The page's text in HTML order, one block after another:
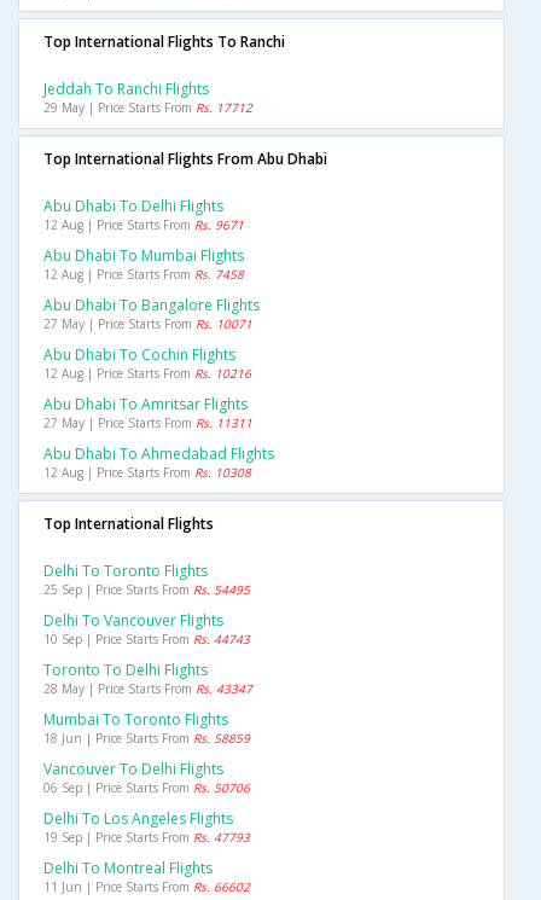
Top International Flights To Ranchi
Jeddah To Ranchi Flights
29 May | Price Starts From Rs. 17712
Top International Flights From Abu Dhabi
Abu Dhabi To Delhi Flights
12 Aug | Price Starts From Rs. 9671
Abu Dhabi To Mumbai Flights
12 Aug | Price Starts From Rs. 7458
Abu Dhabi To Bangalore Flights
27 May | Price Starts From Rs. 10071
Abu Dhabi To Cochin Flights
12 Aug | Price Starts From Rs. 10216
Abu Dhabi To Amritsar Flights
27 May | Price Starts From Rs. 11311
Abu Dhabi To Ahmedabad Flights
12 Aug | Price Starts From Rs. 10308
Top International Flights
Delhi To Toronto Flights
25 Sep | Price Starts From Rs. 54495
Delhi To Vancouver Flights
10 Sep | Price Starts From Rs. 44743
Toronto To Delhi Flights
28 May | Price Starts From Rs. 43347
Mumbai To Toronto Flights
18 Jun | Price Starts From Rs. 58859
Vancouver To Delhi Flights
06 Sep | Price Starts From Rs. 50706
Delhi To Los Angeles Flights
19 Sep | Price Starts From Rs. 47793
Delhi To Montreal Flights
11 Jun | Price Starts From Rs. 66602